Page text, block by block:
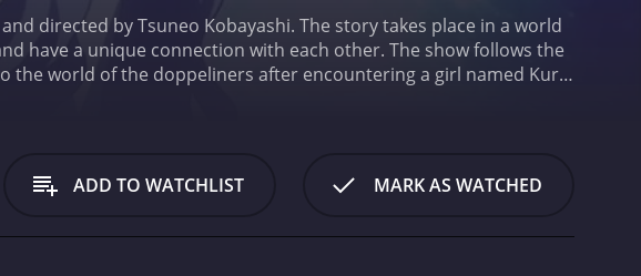
directed by Tsuneo Kobayashi. The story takes place in a world
have a unique connection with each other. The show follows the
the world of the doppeliners after encountering a girl named Kuro.
to have his own agenda.
The main cast of the show includes
Shitaya as Kuro, Satoshi Hino as Steiner, Katsuyuki Konishi
is also quite impressive, especially in the scenes involving
ADD TO WATCHLIST MARK AS WATCHED